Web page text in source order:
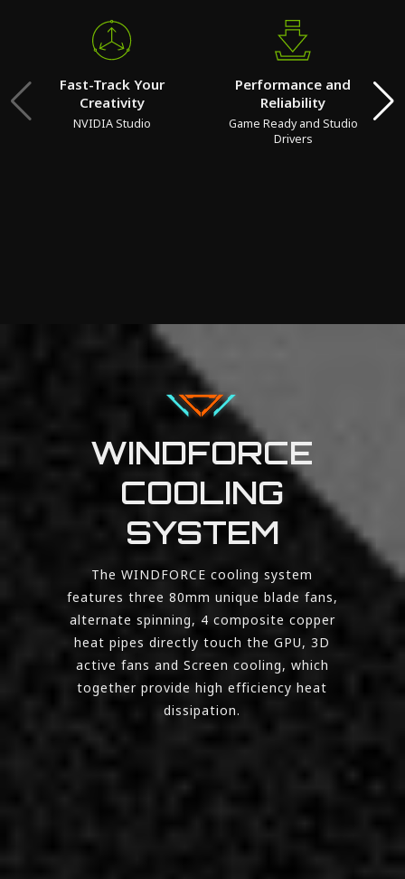
Fast-Track Your
Creativity
NVIDIA Studio
Performance and
Reliability
Game Ready and Studio
Drivers
WINDFORCE
COOLING
SYSTEM
The WINDFORCE cooling system
features three 80mm unique blade fans,
alternate spinning, 4 composite copper
heat pipes directly touch the GPU, 3D
active fans and Screen cooling, which
together provide high efficiency heat
dissipation.